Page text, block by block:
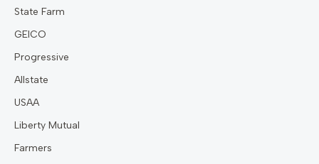
State Farm
GEICO
Progressive
Allstate
USAA
Liberty Mutual
Farmers